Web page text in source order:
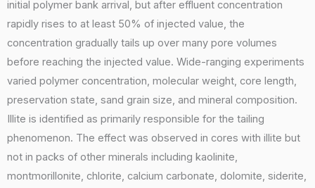
initial polymer bank arrival, but after effluent concentration
rapidly rises to at least 50% of injected value, the
concentration gradually tails up over many pore volumes
before reaching the injected value. Wide-ranging experiments
varied polymer concentration, molecular weight, core length,
preservation state, sand grain size, and mineral composition.
Illite is identified as primarily responsible for the tailing
phenomenon. The effect was observed in cores with illite but
not in packs of other minerals including kaolinite,
montmorillonite, chlorite, calcium carbonate, dolomite, siderite,